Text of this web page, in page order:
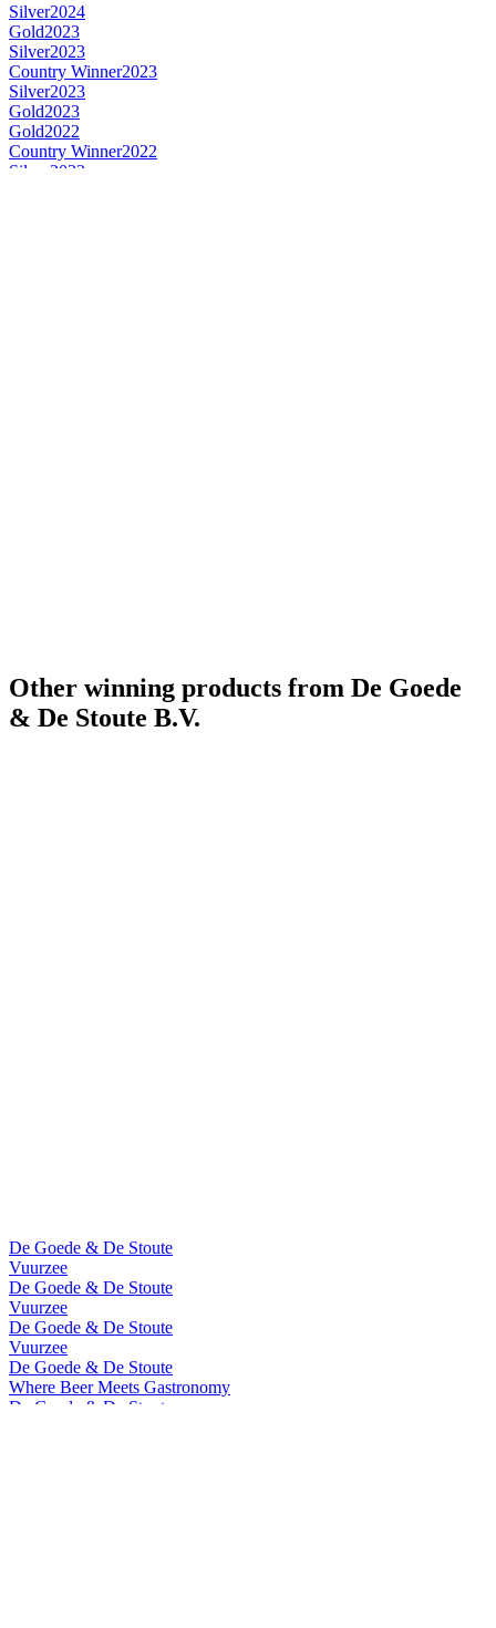
Silver2024
Gold2023
Silver2023
Country Winner2023
Silver2023
Gold2023
Gold2022
Country Winner2022
Silver 2022
Other winning products from De Goede
& De Stoute B.V.
De Goede & De Stoute
Vuurzee
De Goede & De Stoute
Vuurzee
De Goede & De Stoute
Vuurzee
De Goede & De Stoute
Where Beer Meets Gastronomy
De Goede & De Stoute